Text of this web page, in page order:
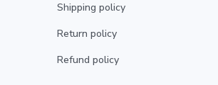
Shipping policy
Return policy
Refund policy